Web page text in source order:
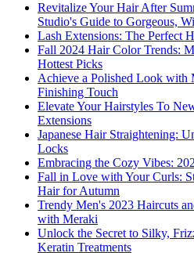
Revitalize Your Hair After
Studio's Guide to Gorgeous,
Lash Extensions: The Perfect
Fall 2024 Hair Color Trends:
Hottest Picks
Achieve a Polished Look with
Finishing Touch
Elevate Your Hairstyles To
Extensions
Japanese Hair Straightening:
Locks
Embracing the Cozy Vibes:
Fall in Love with Your Curls:
Hair for Autumn
Trendy Men's 2023 Haircuts
with Meraki
Unlock the Secret to Silky,
Keratin Treatments